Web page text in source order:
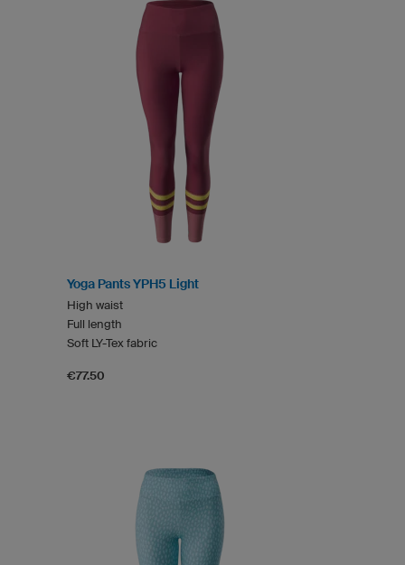
Yoga Pants YPH5 Light
High waist
Full length
Soft LY-Tex fabric
€77.50